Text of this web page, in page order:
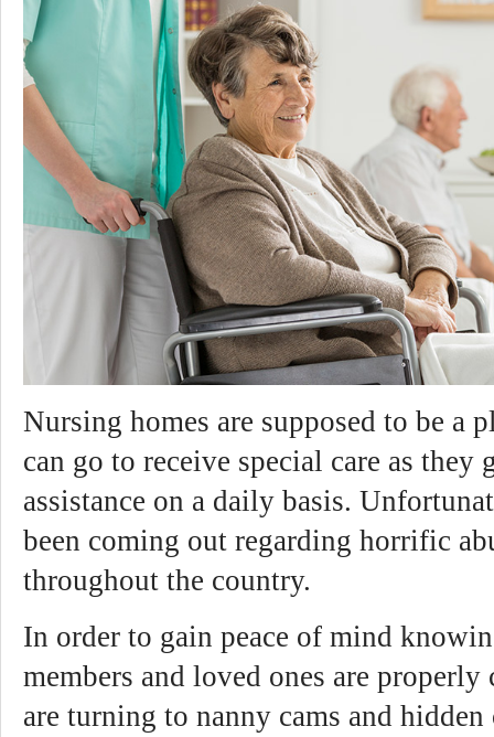
Nursing homes are supposed to be a
can go to receive special care as they
assistance on a daily basis.
been coming out regarding horrific
throughout the country.
In order to gain peace of mind
members and loved ones are
are turning to nanny cams and